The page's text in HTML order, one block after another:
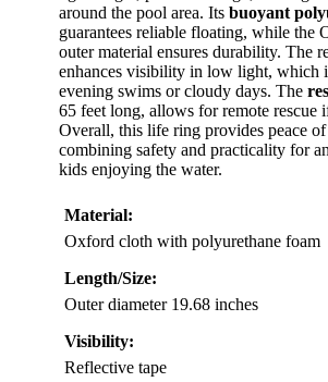
VIEW LATEST
TheChild Pool Life Ringwith Rope
Tapeis an essential safety device
for families with young children. I
around the pool area. Its
guarantees reliable floating, while the
outer material ensures durability. The
enhances visibility in low light, which
evening swims or cloudy days. The
65 feet long, allows for remote rescue if
Overall, this life ring provides peace of
combining safety and practicality for
kids enjoying the water.